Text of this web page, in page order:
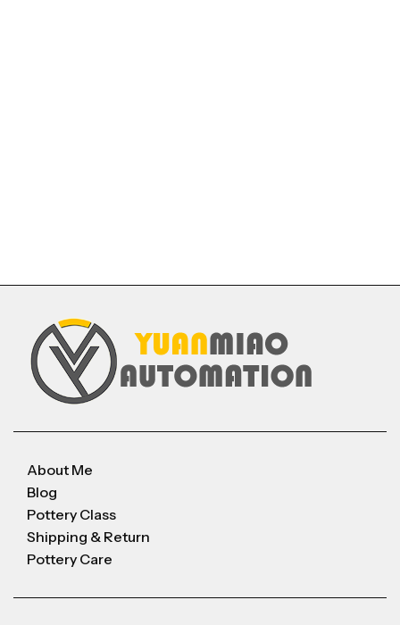
About Me
Blog
Pottery Class
Shipping & Return
Pottery Care